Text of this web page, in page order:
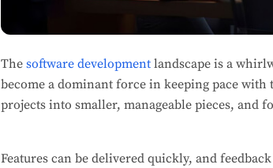
The software development landscape is a
become a dominant force in keeping pace
projects into smaller, manageable pieces, and
Features can be delivered quickly, and